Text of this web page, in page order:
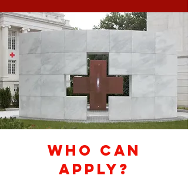
Who Can
Apply?